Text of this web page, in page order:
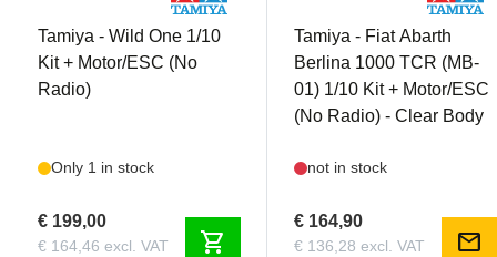
Tamiya - Wild One 1/10
Kit + Motor/ESC (No
Radio)
Only 1 in stock
€ 199,00
€ 164,46 excl. VAT shopping_cart
Tamiya - Fiat Abarth
Berlina 1000 TCR (MB-
01) 1/10 Kit + Motor/ESC
(No Radio) - Clear Body
not in stock
€ 164,90
€ 136,28 excl. VAT mail